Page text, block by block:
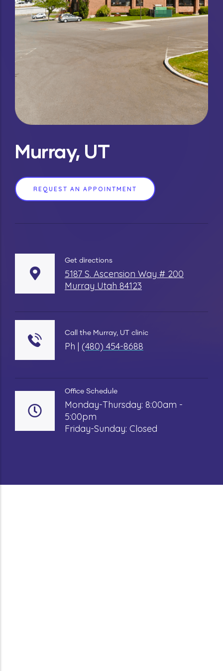
Murray, UT
REQUEST AN APPOINTMENT
Get directions
5187 S. Ascension Way # 200
Murray Utah 84123
Call the Murray, UT clinic
Ph | (480) 454-8688
Office Schedule
Monday-Thursday: 8:00am -
5:00pm
Friday-Sunday: Closed